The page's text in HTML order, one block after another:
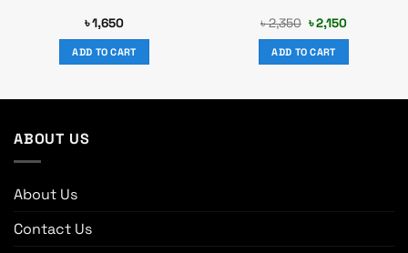
৳1,650
ADD TO CART
৳2,350 Original
price
was:
৳ 2,350.
৳2,150Current
ADD TO CART
ABOUT US
About Us
Contact Us